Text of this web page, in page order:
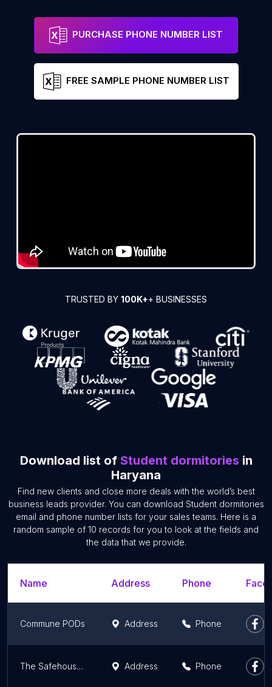
PURCHASE PHONE NUMBER LIST
FREE SAMPLE PHONE NUMBER LIST
TRUSTED BY 100K++ BUSINESSES
Download list of Student dormitories in
Haryana
Find new clients and close more deals with the world’s best
business leads provider. You can download Student dormitories
email and phone number lists for your sales teams. Here is a
random sample of 10 records for you to look at the fields and
the data that we provide.
Name Address Phone
Commune PODs Address Phone
The Safehouse Girls PG Address Phone